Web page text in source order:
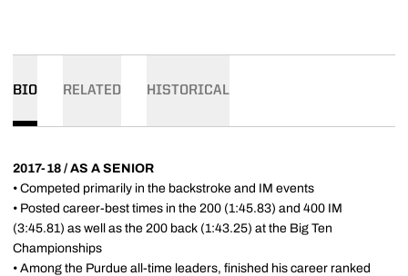
BIO RELATED HISTORICAL
2017-18 / AS A SENIOR
• Competed primarily in the backstroke and IM events
• Posted career-best times in the 200 (1:45.83) and 400 IM
(3:45.81) as well as the 200 back (1:43.25) at the Big Ten
Championships
• Among the Purdue all-time leaders, finished his career ranked